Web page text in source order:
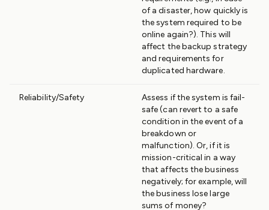
of a disaster, how quickly is
the system required to be
online again?). This will
affect the backup strategy
and requirements for
duplicated hardware.
Reliability/Safety
Assess if the system is fail-
safe (can revert to a safe
condition in the event of a
breakdown or
malfunction). Or, if it is
mission-critical in a way
that affects the business
negatively; for example, will
the business lose large
sums of money?